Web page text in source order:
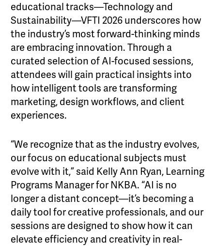
educational tracks—Technology and
Sustainability—VFTI 2026 underscores how
the industry’s most forward-thinking minds
are embracing innovation. Through a
curated selection of AI-focused sessions,
attendees will gain practical insights into
how intelligent tools are transforming
marketing, design workflows, and client
experiences.
“We recognize that as the industry evolves,
our focus on educational subjects must
evolve with it,” said Kelly Ann Ryan, Learning
Programs Manager for NKBA. “AI is no
longer a distant concept—it’s becoming a
daily tool for creative professionals, and our
sessions are designed to show how it can
elevate efficiency and creativity in real-